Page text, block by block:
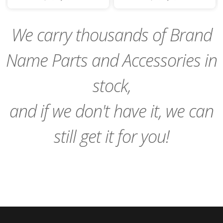
We carry thousands of Brand
Name Parts and Accessories in
stock,
and if we don't have it, we can
still get it for you!